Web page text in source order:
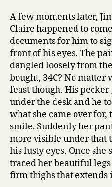
A few moments later,
Claire happened to
documents for him to
front of his eyes. The
dangled loosely from
bought, 34C? No matter
feast though. His
under the desk and he
what she came over
smile. Suddenly her
more visible under that
his lusty eyes. Once she
traced her beautiful
firm thighs that extends